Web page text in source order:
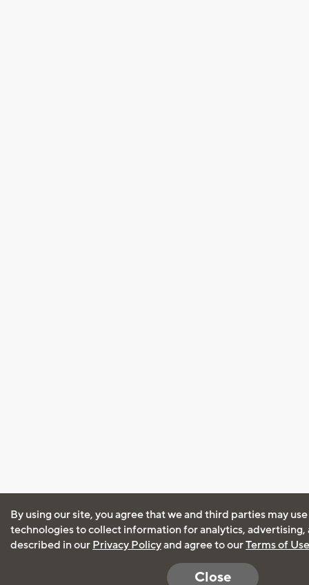
By using our site, you agree that we and third parties may
technologies to collect information for analytics, advertising,
described in our Privacy Policyand agree to ourTerms of Use
Close